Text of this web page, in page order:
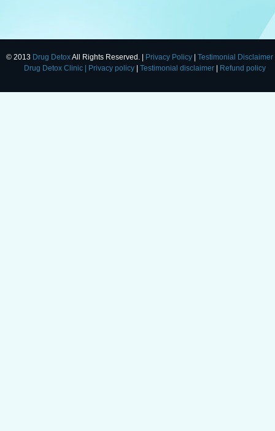
© 2013 Drug DetoxAll Rights Reserved. | Privacy Policy
Testimonial Disclaimer
Drug Detox Clinic | Privacy policy Testimonial disclaimer Refund policy